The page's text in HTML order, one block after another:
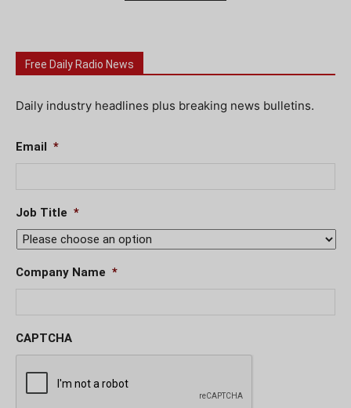
Free Daily Radio News
Daily industry headlines plus breaking news bulletins.
Email *
Job Title *
Company Name *
CAPTCHA